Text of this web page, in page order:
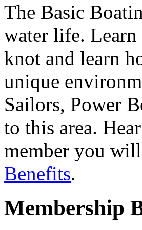
The Basic
water life.
knot and learn
unique
Sailors, Power
to this area.
member you
Benefits.
Membership